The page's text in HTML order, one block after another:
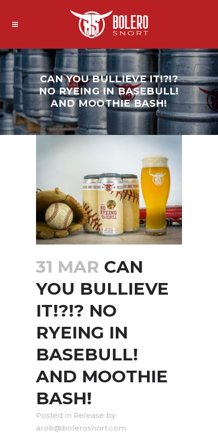
CAN YOU BULLIEVE IT!?!?
NO RYEING IN BASEBULL!
AND MOOTHIE BASH!
31 MAR CAN
YOU BULLIEVE
IT!?!? NO
RYEING IN
BASEBULL!
AND MOOTHIE
BASH!
in Release by
arob@bolerosnort.com